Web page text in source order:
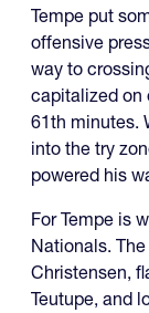
Tempe put
offensive
way to
capitalized on
61th minutes.
into the try
powered his
For Tempe is
Nationals.
Christensen,
Teutupe, and